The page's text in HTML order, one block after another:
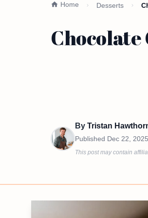
Home Desserts
Chocolate
By Tristan
Published Dec 22, 2025
This post may contain